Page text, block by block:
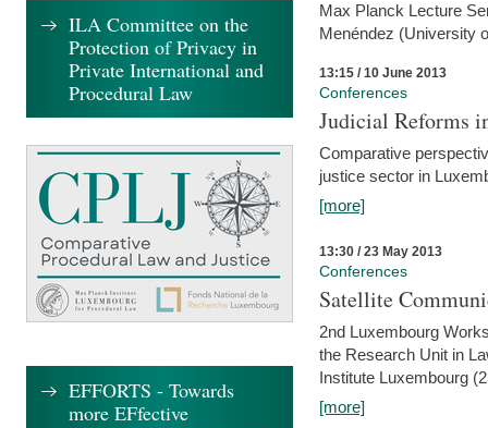
Max Planck Lecture
Menéndez (University
13:15 / 10 June 2013
Conferences
Judicial Reforms
Comparative
justice sector in
[more]
13:30 / 23 May 2013
Conferences
Satellite
2nd Luxembourg
the Research Unit in
Institute Luxembourg
[more]
ILA Committee on the
Protection of Privacy in
Private International and
Procedural Law
EFFORTS - Towards
more EFfective